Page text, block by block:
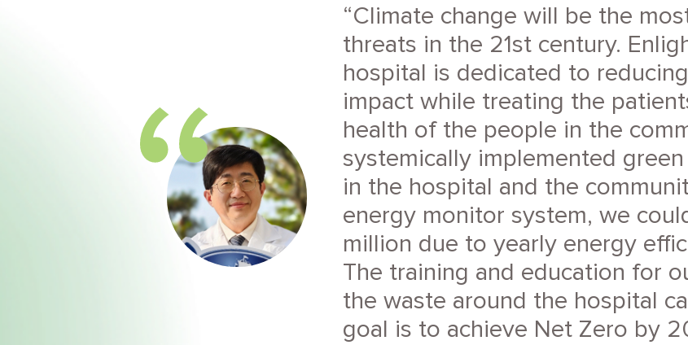
Climate change will be the
threats in the 21st century.
hospital is dedicated to
impact while treating the
health of the people in the
systemically implemented
in the hospital and the
energy monitor system, we
million due to yearly energy
The training and education for
the waste around the hospital
goal is to achieve Net Zero by